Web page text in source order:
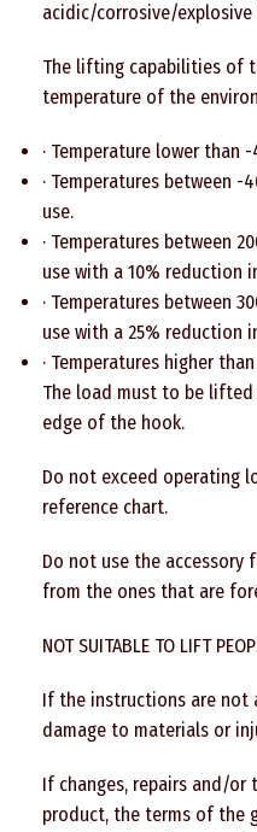
acidic/corrosive/explosive
The lifting capabilities of
temperature of the
· Temperature lower than
· Temperatures between -
use.
· Temperatures between
use with a 10% reduction
· Temperatures between
use with a 25% reduction
· Temperatures higher
The load must to be
edge of the hook.
Do not exceed operating
reference chart.
Do not use the accessory
from the ones that are
NOT SUITABLE TO LIFT
If the instructions are not
damage to materials or
If changes, repairs and/
product, the terms of the